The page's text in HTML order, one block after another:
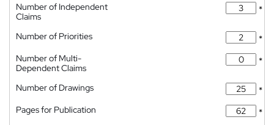
Number of Independent
Claims
*
Number of Priorities
*
Number of Multi-
Dependent Claims
*
Number of Drawings
*
Pages for Publication
*